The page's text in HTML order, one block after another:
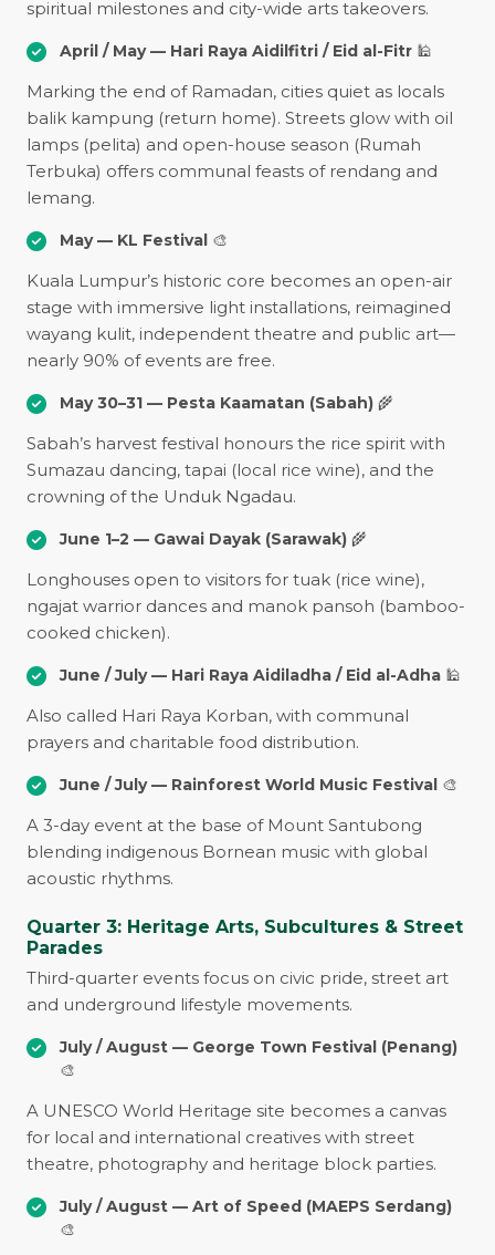
spiritual milestones and city-wide arts takeovers.
April / May — Hari Raya Aidilfitri / Eid al-Fitr 🕌
Marking the end of Ramadan, cities quiet as locals
balik kampung (return home). Streets glow with oil
lamps (pelita) and open-house season (Rumah
Terbuka) offers communal feasts of rendang and
lemang.
May — KL Festival 🎨
Kuala Lumpur’s historic core becomes an open-air
stage with immersive light installations, reimagined
wayang kulit, independent theatre and public art—
nearly 90% of events are free.
May 30–31 — Pesta Kaamatan (Sabah) 🌾
Sabah’s harvest festival honours the rice spirit with
Sumazau dancing, tapai (local rice wine), and the
crowning of the Unduk Ngadau.
June 1–2 — Gawai Dayak (Sarawak) 🌾
Longhouses open to visitors for tuak (rice wine),
ngajat warrior dances and manok pansoh (bamboo-
cooked chicken).
June / July — Hari Raya Aidiladha / Eid al-Adha 🕌
Also called Hari Raya Korban, with communal
prayers and charitable food distribution.
June / July — Rainforest World Music Festival 🎨
A 3-day event at the base of Mount Santubong
blending indigenous Bornean music with global
acoustic rhythms.
Quarter 3: Heritage Arts, Subcultures & Street
Parades
Third-quarter events focus on civic pride, street art
and underground lifestyle movements.
July / August — George Town Festival (Penang)
🎨
A UNESCO World Heritage site becomes a canvas
for local and international creatives with street
theatre, photography and heritage block parties.
July / August — Art of Speed (MAEPS Serdang)
🎨